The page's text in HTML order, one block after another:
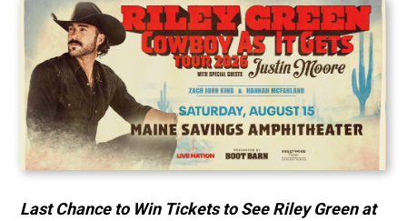
Last Chance to Win Tickets to See Riley Green at